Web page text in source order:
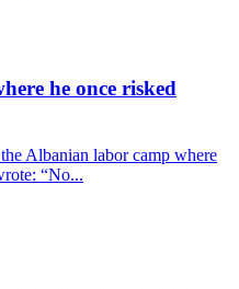
he once risked
Albanian labor camp where
“No...